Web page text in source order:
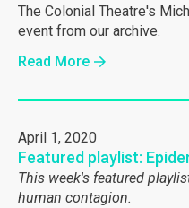
The Colonial Theatre's
event from our archive.
Read More
April 1, 2020
Featured playlist:
This week's featured
human contagion.